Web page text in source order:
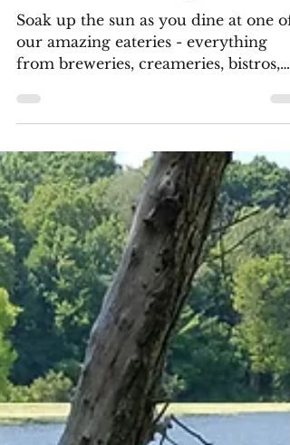
in Noble County
Soak up the sun as you dine at one of
our amazing eateries - everything